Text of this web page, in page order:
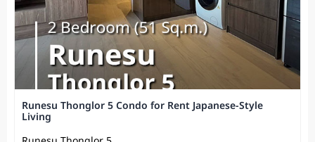
Runesu Thonglor 5 Condo for Rent Japanese-Style
Living